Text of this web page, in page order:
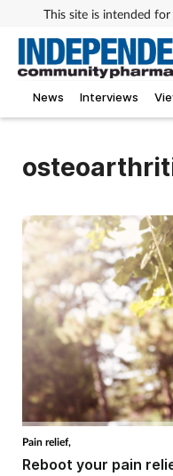
This site is intended
News Interviews
Pain relief,
Reboot your pain